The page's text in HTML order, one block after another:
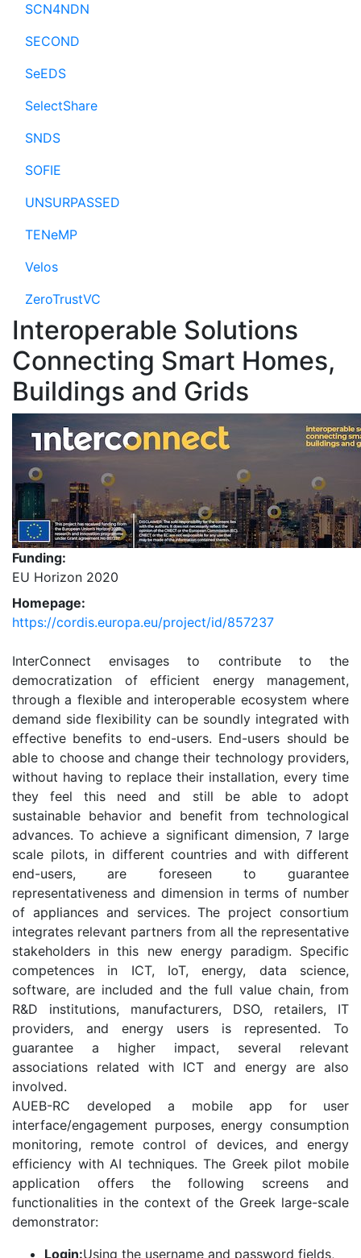
SCN4NDN
SECOND
SeEDS
SelectShare
SNDS
SOFIE
UNSURPASSED
TENeMP
Velos
ZeroTrustVC
Interoperable Solutions
Connecting Smart Homes,
Buildings and Grids
Funding:
EU Horizon 2020
Homepage:
https://cordis.europa.eu/project/id/857237
InterConnect envisages to contribute to the
democratization of efficient energy management,
through a flexible and interoperable ecosystem where
demand side flexibility can be soundly integrated with
effective benefits to end-users. End-users should be
able to choose and change their technology providers,
without having to replace their installation, every time
they feel this need and still be able to adopt
sustainable behavior and benefit from technological
advances. To achieve a significant dimension, 7 large
scale pilots, in different countries and with different
end-users, are foreseen to guarantee
representativeness and dimension in terms of number
of appliances and services. The project consortium
integrates relevant partners from all the representative
stakeholders in this new energy paradigm. Specific
competences in ICT, IoT, energy, data science,
software, are included and the full value chain, from
R&D institutions, manufacturers, DSO, retailers, IT
providers, and energy users is represented. To
guarantee a higher impact, several relevant
associations related with ICT and energy are also
involved.
AUEB-RC developed a mobile app for user
interface/engagement purposes, energy consumption
monitoring, remote control of devices, and energy
efficiency with AI techniques. The Greek pilot mobile
application offers the following screens and
functionalities in the context of the Greek large-scale
demonstrator:
Login:Using the username and password fields,